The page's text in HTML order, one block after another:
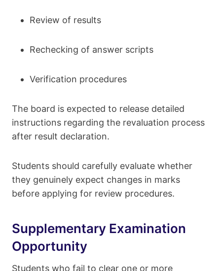
Review of results
Rechecking of answer scripts
Verification procedures
The board is expected to release detailed
instructions regarding the revaluation process
after result declaration.
Students should carefully evaluate whether
they genuinely expect changes in marks
before applying for review procedures.
Supplementary Examination
Opportunity
Students who fail to clear one or more